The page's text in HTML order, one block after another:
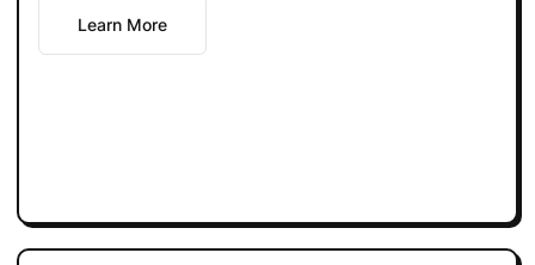
Learn More